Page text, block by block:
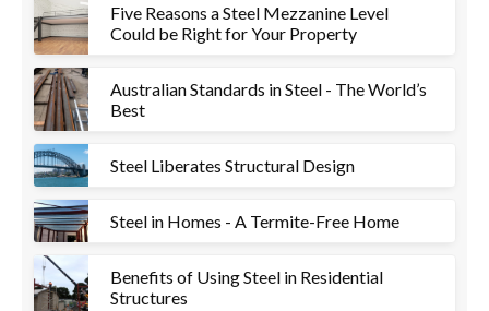
Five Reasons a Steel Mezzanine Level
Could be Right for Your Property
Australian Standards in Steel - The World’s
Best
Steel Liberates Structural Design
Steel in Homes - A Termite-Free Home
Benefits of Using Steel in Residential
Structures